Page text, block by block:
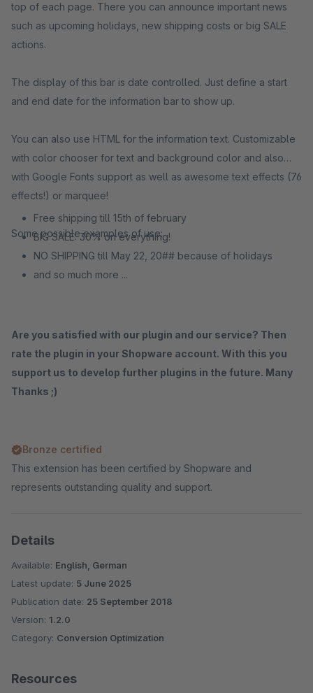
top of each page. There you can announce important news
such as upcoming holidays, new shipping costs or big SALE
actions.
The display of this bar is date controlled. Just define a start
and end date for the information bar to show up.
You can also use HTML for the information text. Customizable
with color chooser for text and background color and also
with Google Fonts support as well as awesome text effects (76
effects!) or marquee!
Some possible examples of use:
Free shipping till 15th of february
BIG SALE: 30% on everything!
NO SHIPPING till May 22, 20## because of holidays
and so much more ...
Are you satisfied with our plugin and our service? Then
rate the plugin in your Shopware account. With this you
support us to develop further plugins in the future. Many
Thanks ;)
Bronze certified
This extension has been certified by Shopware and
represents outstanding quality and support.
Details
Available: English, German
Latest update: 5 June 2025
Publication date: 25 September 2018
Version: 1.2.0
Category: Conversion Optimization
Resources